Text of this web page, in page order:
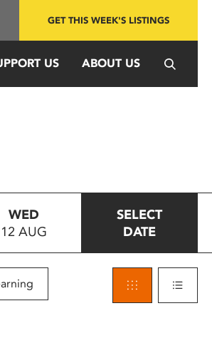
GET THIS WEEK'S LISTINGS
US ABOUT US
WED
12 AUG
SELECT
DATE